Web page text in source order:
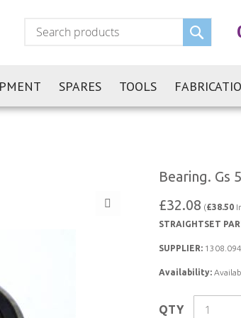
Search
SPARES TOOLS
Bearing. Gs
£32.08 (£38.50
STRAIGHTSET
SUPPLIER: 1308.094
Availability:
QTY